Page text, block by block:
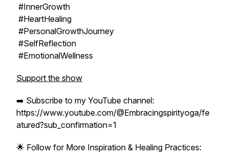
#InnerGrowth
#HeartHealing
#PersonalGrowthJourney
#SelfReflection
#EmotionalWellness
Support the show
➡️ Subscribe to my YouTube channel:
https://www.youtube.com/@Embracingspirityoga/fe
atured?sub_confirmation=1
🌟 Follow for More Inspiration & Healing Practices: